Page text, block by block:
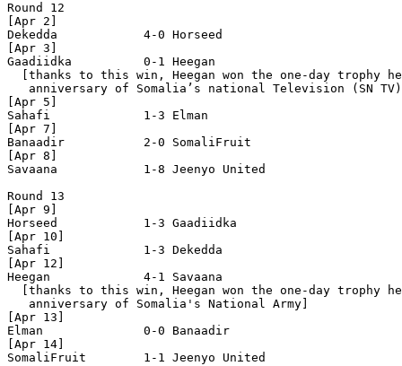
Round 12
[Apr 2]
Dekedda            4-0 Horseed
[Apr 3]
Gaadiidka          0-1 Heegan
[thanks to this win, Heegan won the one-day trophy
anniversary of Somalia’s national Television (SN
[Apr 5]
Sahafi             1-3 Elman
[Apr 7]
Banaadir           2-0 SomaliFruit
[Apr 8]
Savaana            1-8 Jeenyo United
Round 13
[Apr 9]
Horseed            1-3 Gaadiidka
[Apr 10]
Sahafi             1-3 Dekedda
[Apr 12]
Heegan             4-1 Savaana
[thanks to this win, Heegan won the one-day trophy
   anniversary of Somalia's National Army]
[Apr 13]
Elman              0-0 Banaadir
[Apr 14]
SomaliFruit        1-1 Jeenyo United